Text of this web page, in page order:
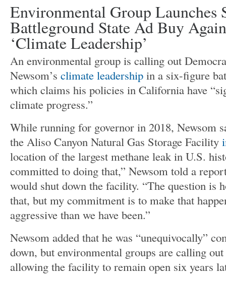
Environmental Group Launches
Battleground State Ad Buy
‘climate Leadership’
An environmental group is calling out
Newsom’s climate leadership in a six-figure
which claims his policies in California have
climate progress.”
While running for governor in 2018, Newsom
the Aliso Canyon Natural Gas Storage Facility
location of the largest methane leak in U.S.
committed to doing that,” Newsom told a
would shut down the facility. “The question is
that, but my commitment is to make that
aggressive than we have been.”
Newsom added that he was “unequivocally”
down, but environmental groups are calling
allowing the facility to remain open six years